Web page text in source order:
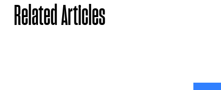
Related Articles